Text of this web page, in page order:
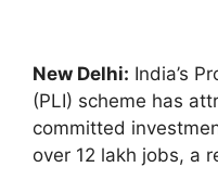
New Delhi: India’s
(PLI) scheme has
committed
over 12 lakh jobs, a